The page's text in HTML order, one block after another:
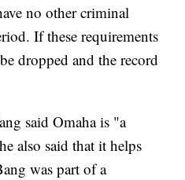
no other criminal
If these requirements
dropped and the record
said Omaha is "a
also said that it helps
was part of a